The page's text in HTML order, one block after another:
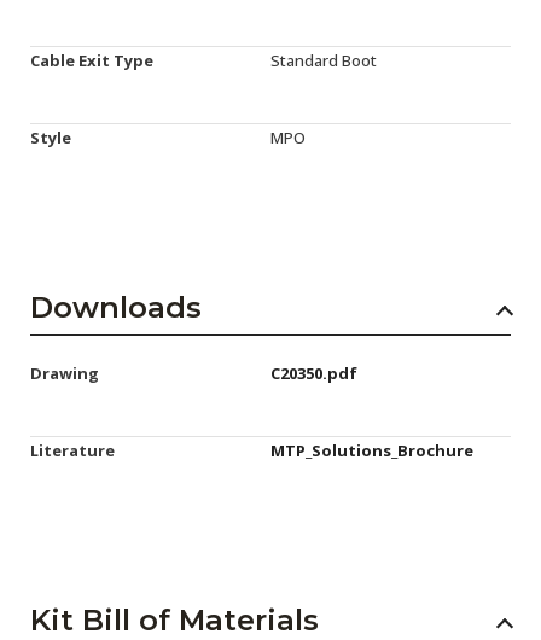
Cable Exit Type Standard Boot
Style MPO
Downloads
Drawing C20350.pdf
Literature MTP_Solutions_Brochure
Kit Bill of Materials